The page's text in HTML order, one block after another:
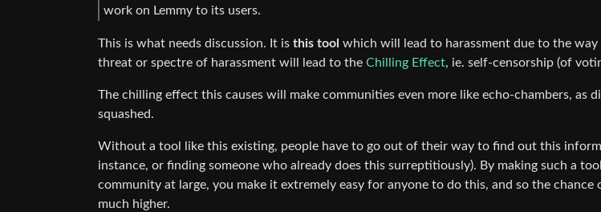
work on Lemmy to its users.
This is what needs discussion. It is this tool which will lead to harassment due to the way
threat or spectre of harassment will lead to the Chilling Effect, ie. self-censorship (of
The chilling effect this causes will make communities even more like echo-chambers, as
squashed.
Without a tool like this existing, people have to go out of their way to find out this
instance, or finding someone who already does this surreptitiously). By making such a
community at large, you make it extremely easy for anyone to do this, and so the chance
much higher.